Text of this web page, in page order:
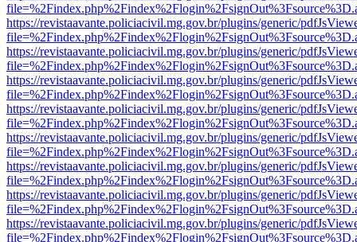
https://revistaavante.policiacivil.mg.gov.br/plugins/generic/
https://revistaavante.policiacivil.mg.gov.br/plugins/generic/
https://revistaavante.policiacivil.mg.gov.br/plugins/generic/
https://revistaavante.policiacivil.mg.gov.br/plugins/generic/
https://revistaavante.policiacivil.mg.gov.br/plugins/generic/
https://revistaavante.policiacivil.mg.gov.br/plugins/generic/
https://revistaavante.policiacivil.mg.gov.br/plugins/generic/
https://revistaavante.policiacivil.mg.gov.br/plugins/generic/